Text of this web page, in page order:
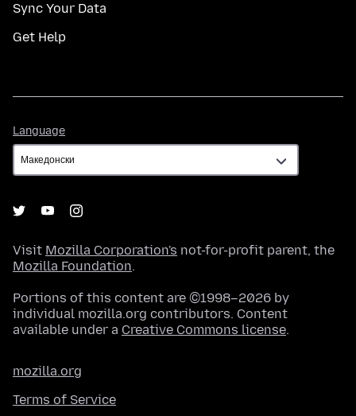
Sync Your Data
Get Help
Language
Visit Mozilla Corporation's not-for-profit parent, the
Mozilla Foundation.
Portions of this content are ©1998–2026 by
individual mozilla.org contributors. Content
available under a Creative Commons license.
mozilla.org
Terms of Service